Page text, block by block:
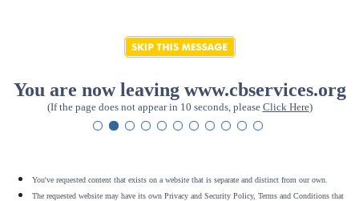
You are now leaving www.cbservices.org
(If the page does not appear in 10 seconds, please Click Here)
You've requested content that exists on a website that is separate and distinct from our own.
The requested website may have its own Privacy and Security Policy, Terms and Conditions that